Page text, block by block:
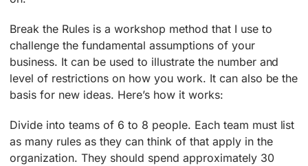
Break the Rules is a workshop method that I use to
challenge the fundamental assumptions of your
business. It can be used to illustrate the number and
level of restrictions on how you work. It can also be the
basis for new ideas. Here’s how it works:
Divide into teams of 6 to 8 people. Each team must list
as many rules as they can think of that apply in the
organization. They should spend approximately 30